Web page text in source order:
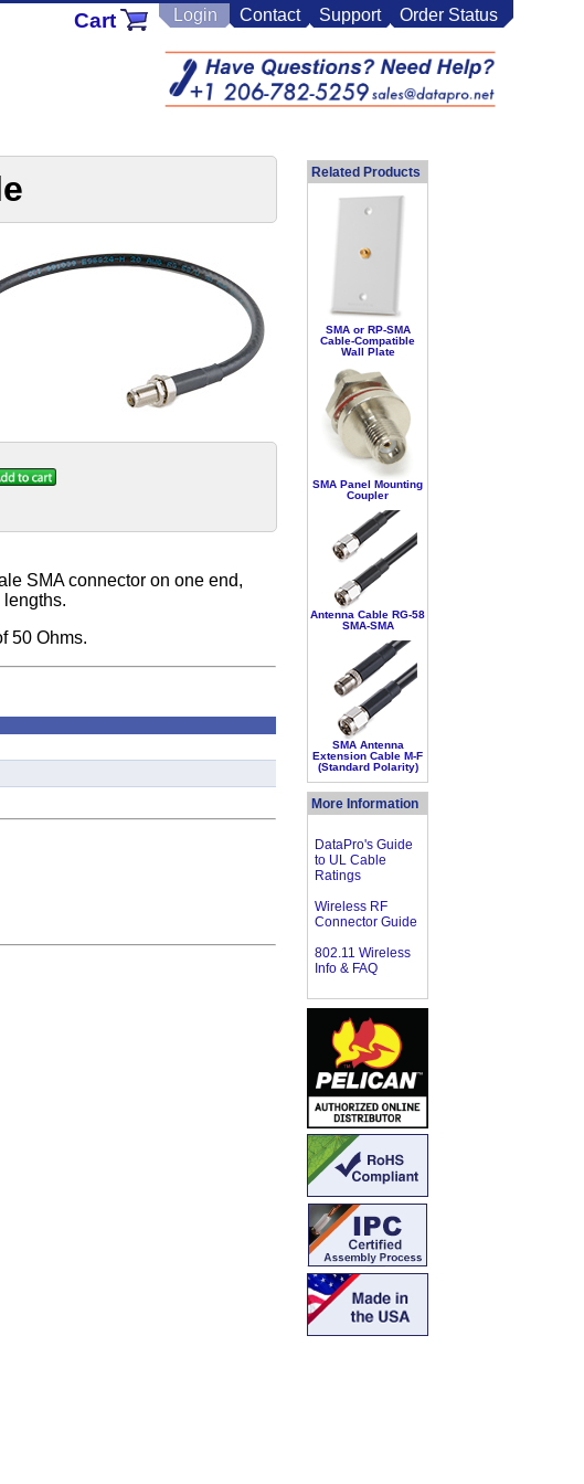
Contact Support Order Status
Login
Cart
SMA connector on one end,
50 Ohms.
Related Products
SMA or RP-SMA
Cable-Compatible
Wall Plate
SMA Panel Mounting
Coupler
Antenna Cable RG-58
SMA-SMA
SMA Antenna
Extension Cable M-F
(Standard Polarity)
More Information
DataPro's Guide
to UL Cable
Ratings
Wireless RF
Connector Guide
802.11 Wireless
Info & FAQ